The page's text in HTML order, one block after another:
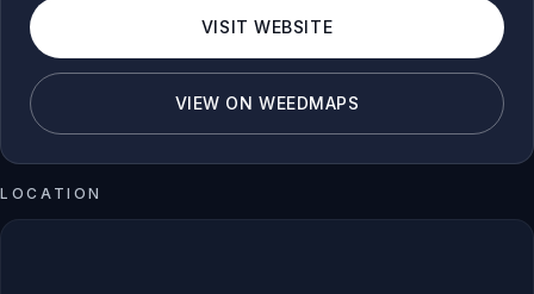
VISIT WEBSITE
VIEW ON WEEDMAPS
LOCATION